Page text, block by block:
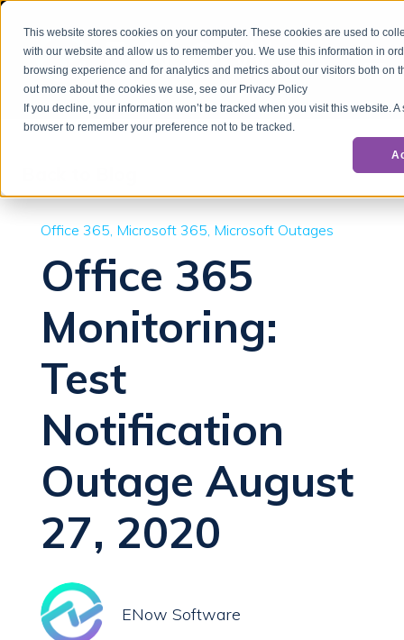
This website stores cookies on your computer. These cookies are used to
with our website and allow us to remember you. We use this information in
browsing experience and for analytics and metrics about our visitors both on
out more about the cookies we use, see our Privacy Policy
If you decline, your information won’t be tracked when you visit this website.
browser to remember your preference not to be tracked.
Office 365 Microsoft 365 Microsoft Outages
Office 365
Monitoring:
Test
Notification
Outage August
27, 2020
ENow Software